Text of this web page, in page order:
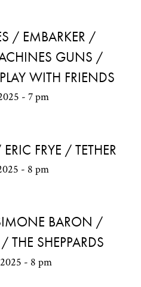
/ EMBARKER /
GUNS /
WITH FRIENDS
- 7 pm
FRYE / TETHER
- 8 pm
BARON /
SHEPPARDS
- 8 pm